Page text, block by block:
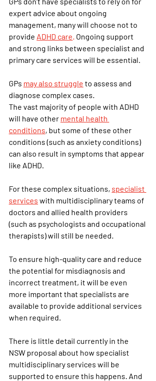
expert advice about ongoing
management, many will choose not to
provide ADHD care. Ongoing support
and strong links between specialist and
primary care services will be essential.
GPs may also struggle to assess and
diagnose complex cases.
The vast majority of people with ADHD
will have other mental health
conditions, but some of these other
conditions (such as anxiety conditions)
can also result in symptoms that appear
like ADHD.
For these complex situations, specialist
services with multidisciplinary teams of
doctors and allied health providers
(such as psychologists and occupational
therapists) will still be needed.
To ensure high-quality care and reduce
the potential for misdiagnosis and
incorrect treatment, it will be even
more important that specialists are
available to provide additional services
when required.
There is little detail currently in the
NSW proposal about how specialist
multidisciplinary services will be
supported to ensure this happens. And